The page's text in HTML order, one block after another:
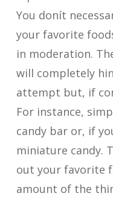
You donít
your favorite
in moderation.
will completely
attempt but, if
For instance,
candy bar or, if
miniature candy.
out your favorite
amount of the